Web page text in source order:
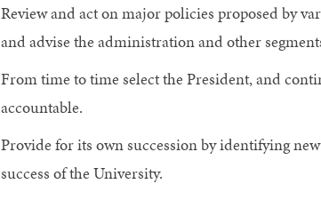
Review and act on major policies proposed by
and advise the administration and other
From time to time select the President, and
accountable.
Provide for its own succession by identifying
success of the University.